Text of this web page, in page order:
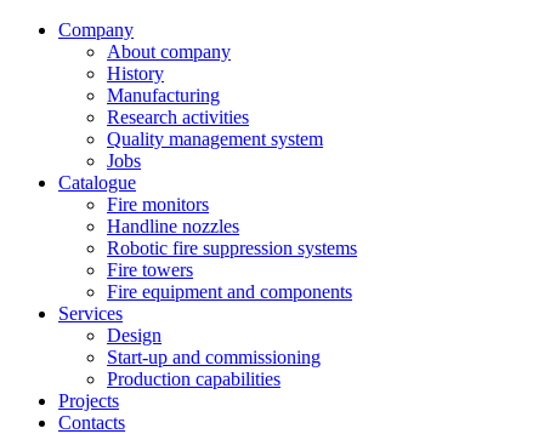
Company
About company
History
Manufacturing
Research activities
Quality management system
Jobs
Catalogue
Fire monitors
Handline nozzles
Robotic fire suppression systems
Fire towers
Fire equipment and components
Services
Design
Start-up and commissioning
Production capabilities
Projects
Contacts